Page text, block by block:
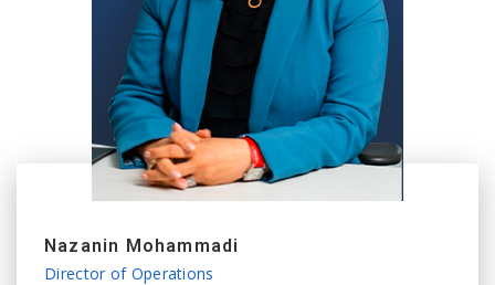
Nazanin Mohammadi
Director of Operations